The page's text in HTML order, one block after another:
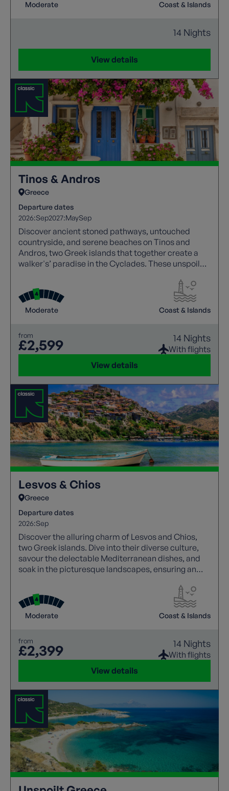
Moderate Coast & Islands
14 Nights
View details
Tinos & Andros
Greece
Departure dates
2026:Sep2027:MaySep
Discover ancient stoned pathways, untouched
countryside, and serene beaches on Tinos and
Andros, two Greek islands that together create a
walker's’ paradise in the Cyclades. These unspoiled
Moderate Coast & Islands
from
£2,599 14 Nights
With flights
View details
Lesvos & Chios
Greece
Departure dates
2026:Sep
Discover the alluring charm of Lesvos and Chios,
two Greek islands. Dive into their diverse culture,
savour the delectable Mediterranean dishes, and
soak in the picturesque landscapes, ensuring an
Moderate Coast & Islands
from
£2,399 14 Nights
With flights
View details